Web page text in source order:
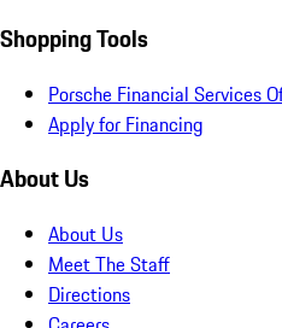
Shopping Tools
Porsche Financial Services
Apply for Financing
About Us
About Us
Meet The Staff
Directions